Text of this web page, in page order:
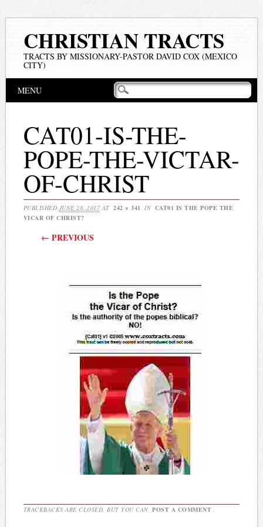
CHRISTIAN TRACTS
TRACTS BY MISSIONARY-PASTOR DAVID COX (MEXICO
CITY)
Main menu
MENU
CAT01-IS-THE-
POPE-THE-VICTAR-
OF-CHRIST
PUBLISHED JUNE 28, 2017 AT 242 × 341 IN CAT01 IS THE POPE THE
VICAR OF CHRIST?
← PREVIOUS
TRACKBACKS ARE CLOSED, BUT YOU CAN POST A COMMENT .